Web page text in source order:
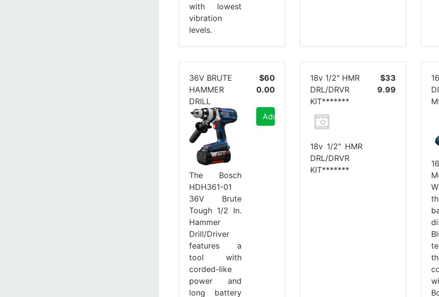
with lowest
vibration
levels.
36V BRUTE
HAMMER
DRILL
$60
0.00
The Bosch
HDH361-01
36V Brute
Tough 1/2 In.
Hammer
Drill/Driver
features a
tool with
corded-like
power and
long battery
Add to Cart
18v 1/2" HMR
DRL/DRVR
KIT*******
$33
9.99
18v 1/2" HMR
DRL/DRVR
KIT*******